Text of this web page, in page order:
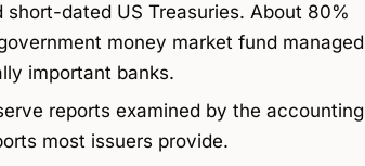
short-dated US Treasuries. About 80%
money market fund managed
important banks.
reports examined by the accounting
most issuers provide.